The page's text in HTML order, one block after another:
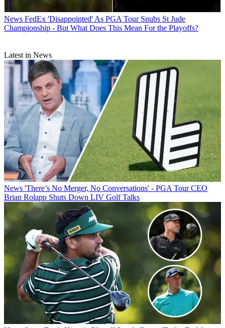
News FedEx 'Disappointed' As PGA Tour Snubs St Jude
Championship - But What Does This Mean For the Playoffs?
Latest in News
News 'There’s No Merger, No Conversations' - PGA Tour CEO
Brian Rolapp Shuts Down LIV Golf Talks